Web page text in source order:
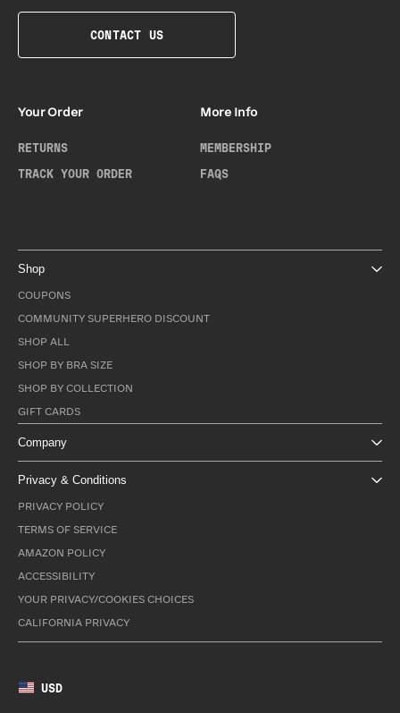
CONTACT US
Your Order
RETURNS
TRACK YOUR ORDER
More Info
MEMBERSHIP
FAQS
Shop
COUPONS
COMMUNITY SUPERHERO DISCOUNT
SHOP ALL
SHOP BY BRA SIZE
SHOP BY COLLECTION
GIFT CARDS
Company
Privacy & Conditions
PRIVACY POLICY
TERMS OF SERVICE
AMAZON POLICY
ACCESSIBILITY
YOUR PRIVACY/COOKIES CHOICES
CALIFORNIA PRIVACY
USD